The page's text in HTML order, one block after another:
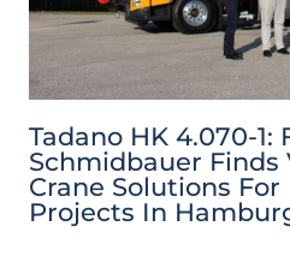
Tadano HK 4.070-1:
Schmidbauer Finds
Crane Solutions
Projects In